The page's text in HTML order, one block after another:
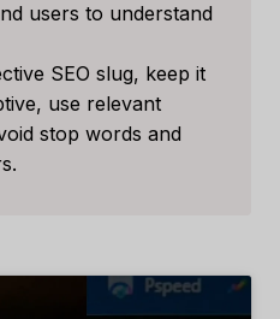
users to understand
SEO slug, keep it
use relevant
stop words and